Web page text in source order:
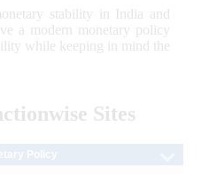
stability in India and
a modern monetary policy
while keeping in mind the
Sites